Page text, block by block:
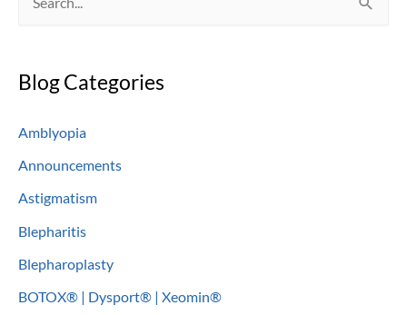
r
h
f
o
r
Blog Categories
Amblyopia
Announcements
Astigmatism
Blepharitis
Blepharoplasty
BOTOX® | Dysport® | Xeomin®